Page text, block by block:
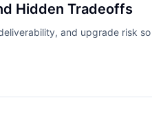
Hidden Tradeoffs
and upgrade risk